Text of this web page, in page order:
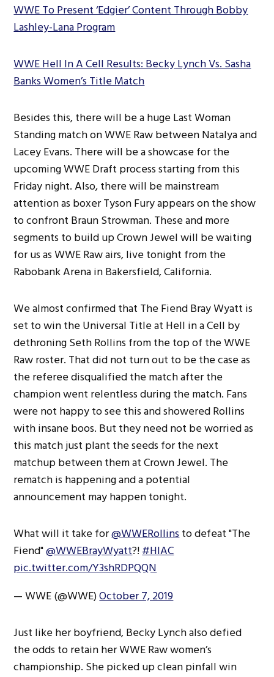
WWE To Present ‘Edgier’ Content Through Bobby
Lashley-Lana Program
WWE Hell In A Cell Results: Becky Lynch Vs. Sasha
Banks Women’s Title Match
Besides this, there will be a huge Last Woman
Standing match on WWE Raw between Natalya and
Lacey Evans. There will be a showcase for the
upcoming WWE Draft process starting from this
Friday night. Also, there will be mainstream
attention as boxer Tyson Fury appears on the show
to confront Braun Strowman. These and more
segments to build up Crown Jewel will be waiting
for us as WWE Raw airs, live tonight from the
Rabobank Arena in Bakersfield, California.
We almost confirmed that The Fiend Bray Wyatt is
set to win the Universal Title at Hell in a Cell by
dethroning Seth Rollins from the top of the WWE
Raw roster. That did not turn out to be the case as
the referee disqualified the match after the
champion went relentless during the match. Fans
were not happy to see this and showered Rollins
with insane boos. But they need not be worried as
this match just plant the seeds for the next
matchup between them at Crown Jewel. The
rematch is happening and a potential
announcement may happen tonight.
What will it take for@WWERollinsto defeat "The
Fiend"@WWEBrayWyatt?!#HIAC
pic.twitter.com/Y3shRDPQQN
— WWE (@WWE)October 7, 2019
Just like her boyfriend, Becky Lynch also defied
the odds to retain her WWE Raw women’s
championship. She picked up clean pinfall win